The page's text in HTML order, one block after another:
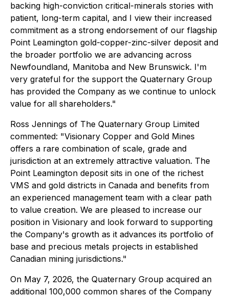
backing high-conviction critical-minerals stories with
patient, long-term capital, and I view their increased
commitment as a strong endorsement of our flagship
Point Leamington gold-copper-zinc-silver deposit and
the broader portfolio we are advancing across
Newfoundland, Manitoba and New Brunswick. I'm
very grateful for the support the Quaternary Group
has provided the Company as we continue to unlock
value for all shareholders."
Ross Jennings of The Quaternary Group Limited
commented: "Visionary Copper and Gold Mines
offers a rare combination of scale, grade and
jurisdiction at an extremely attractive valuation. The
Point Leamington deposit sits in one of the richest
VMS and gold districts in Canada and benefits from
an experienced management team with a clear path
to value creation. We are pleased to increase our
position in Visionary and look forward to supporting
the Company's growth as it advances its portfolio of
base and precious metals projects in established
Canadian mining jurisdictions."
On May 7, 2026, the Quaternary Group acquired an
additional 100,000 common shares of the Company